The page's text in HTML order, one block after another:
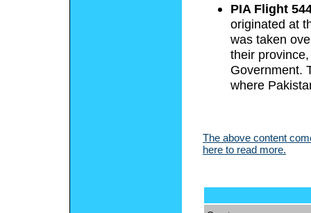
PIA Flight
originated at
was taken
their
Government.
where
The above content
here to read more.